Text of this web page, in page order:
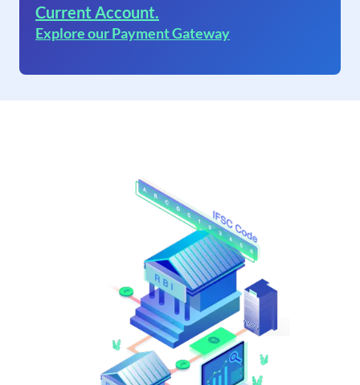
Current Account.
Explore our Payment Gateway